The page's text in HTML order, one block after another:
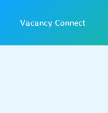
Vacancy Connect